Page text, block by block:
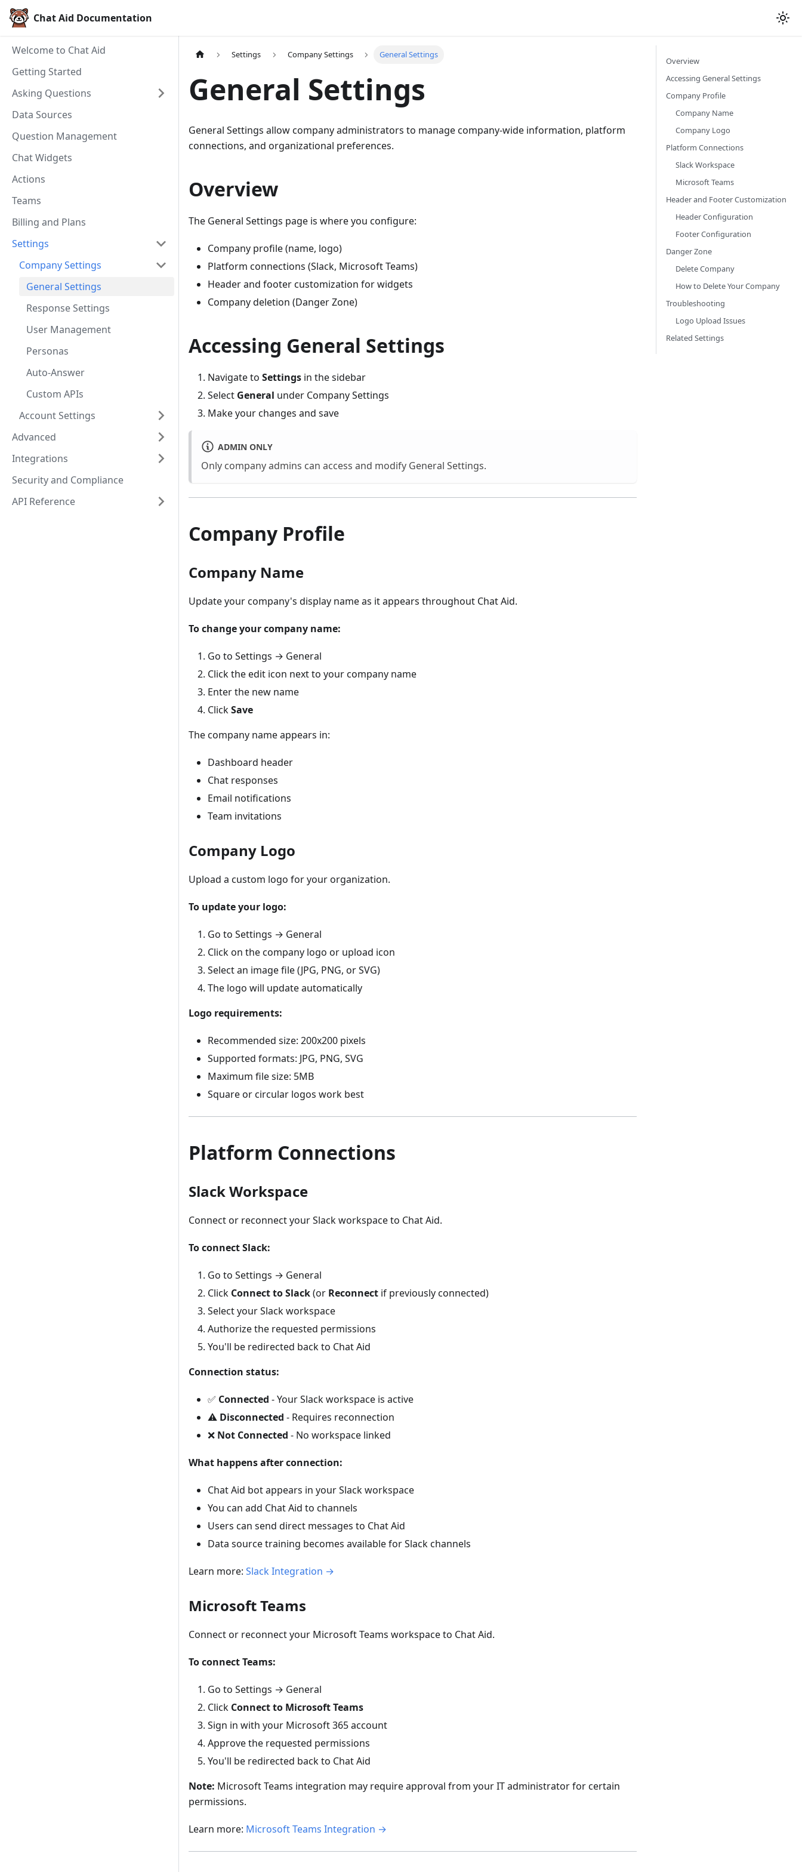
Chat Aid Documentation
Welcome to Chat Aid
Getting Started
Asking Questions
Data Sources
Question Management
Chat Widgets
Actions
Teams
Billing and Plans
Settings
Company Settings
General Settings
Response Settings
User Management
Personas
Auto-Answer
Custom APIs
Account Settings
Advanced
Integrations
Security and Compliance
API Reference
Settings Company Settings General Settings
General Settings
General Settings allow company administrators to manage company-wide information, platform
connections, and organizational preferences.
Overview
The General Settings page is where you configure:
Company profile (name, logo)
Platform connections (Slack, Microsoft Teams)
Header and footer customization for widgets
Company deletion (Danger Zone)
Accessing General Settings
Navigate to Settings in the sidebar
Select General under Company Settings
Make your changes and save
ADMIN ONLY
Only company admins can access and modify General Settings.
Company Profile
Company Name
Update your company's display name as it appears throughout Chat Aid.
To change your company name:
Go to Settings → General
Click the edit icon next to your company name
Enter the new name
ClickSave
The company name appears in:
Dashboard header
Chat responses
Email notifications
Team invitations
Company Logo
Upload a custom logo for your organization.
To update your logo:
Go to Settings → General
Click on the company logo or upload icon
Select an image file (JPG, PNG, or SVG)
The logo will update automatically
Logo requirements:
Recommended size: 200x200 pixels
Supported formats: JPG, PNG, SVG
Maximum file size: 5MB
Square or circular logos work best
Platform Connections
Slack Workspace
Connect or reconnect your Slack workspace to Chat Aid.
To connect Slack:
Go to Settings → General
Click Connect to Slack(or Reconnect if previously connected)
Select your Slack workspace
Authorize the requested permissions
You'll be redirected back to Chat Aid
Connection status:
✅ Connected - Your Slack workspace is active
⚠️ Disconnected - Requires reconnection
❌ Not Connected - No workspace linked
What happens after connection:
Chat Aid bot appears in your Slack workspace
You can add Chat Aid to channels
Users can send direct messages to Chat Aid
Data source training becomes available for Slack channels
Learn more: Slack Integration →
Microsoft Teams
Connect or reconnect your Microsoft Teams workspace to Chat Aid.
To connect Teams:
Go to Settings → General
Click Connect to Microsoft Teams
Sign in with your Microsoft 365 account
Approve the requested permissions
You'll be redirected back to Chat Aid
Note: Microsoft Teams integration may require approval from your IT administrator for certain
permissions.
Learn more: Microsoft Teams Integration →
Overview
Accessing General Settings
Company Profile
Company Name
Company Logo
Platform Connections
Slack Workspace
Microsoft Teams
Header and Footer Customization
Header Configuration
Footer Configuration
Danger Zone
Delete Company
How to Delete Your Company
Troubleshooting
Logo Upload Issues
Related Settings